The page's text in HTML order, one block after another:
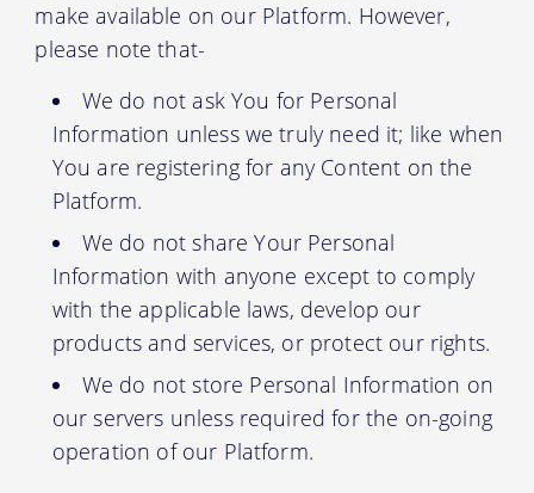
make available on our Platform. However,
please note that-
We do not ask You for Personal
Information unless we truly need it; like when
You are registering for any Content on the
Platform.
We do not share Your Personal
Information with anyone except to comply
with the applicable laws, develop our
products and services, or protect our rights.
We do not store Personal Information on
our servers unless required for the on-going
operation of our Platform.